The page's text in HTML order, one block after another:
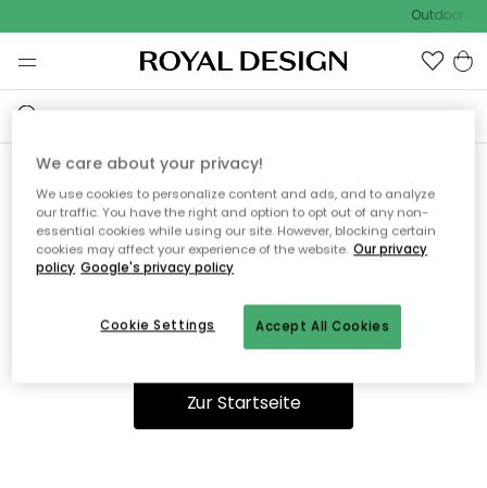
Outdoor
Ooops, die Seite wurde nicht
gefunden.
Du kannst auf unserer Startseiteweiter navigieren.
Zur Startseite
We care about your privacy!
We use cookies to personalize content and ads, and to analyze
our traffic. You have the right and option to opt out of any non-
essential cookies while using our site. However, blocking certain
cookies may affect your experience of the website. Our privacy
policy Google's privacy policy
Accept All Cookies
Cookie Settings